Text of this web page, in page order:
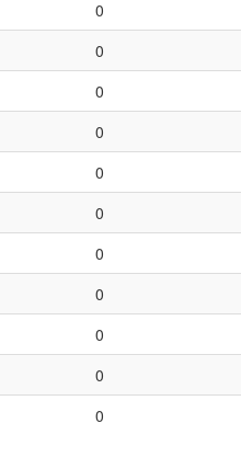
0
0
0
0
0
0
0
0
0
0
0